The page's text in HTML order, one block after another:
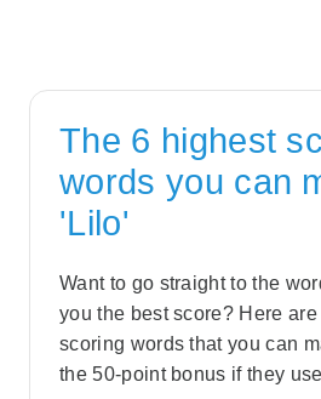
The 6 highest
words you can
'Lilo'
Want to go straight to the
you the best score? Here
scoring words that you can
the 50-point bonus if they